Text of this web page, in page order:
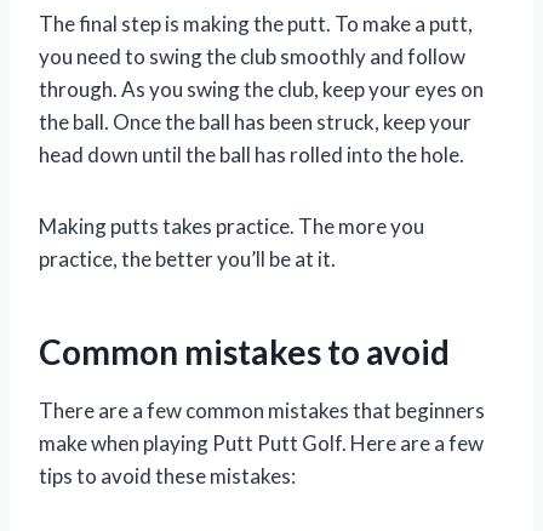
The final step is making the putt. To make a putt,
you need to swing the club smoothly and follow
through. As you swing the club, keep your eyes on
the ball. Once the ball has been struck, keep your
head down until the ball has rolled into the hole.
Making putts takes practice. The more you
practice, the better you’ll be at it.
Common mistakes to avoid
There are a few common mistakes that beginners
make when playing Putt Putt Golf. Here are a few
tips to avoid these mistakes: